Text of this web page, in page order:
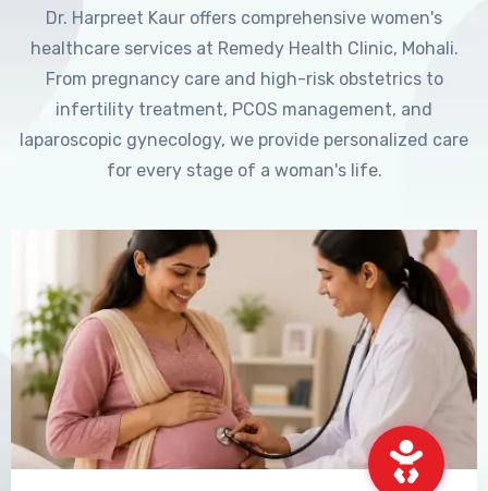
Dr. Harpreet Kaur offers comprehensive women's
healthcare services at Remedy Health Clinic, Mohali.
From pregnancy care and high-risk obstetrics to
infertility treatment, PCOS management, and
laparoscopic gynecology, we provide personalized care
for every stage of a woman's life.